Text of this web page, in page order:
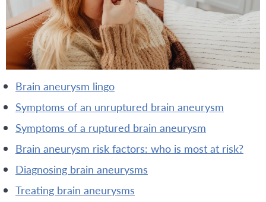
brain aneurysm lingo
symptoms of an unruptured brain aneurysm
symptoms of a ruptured brain aneurysm
brain aneurysm risk factors: who is most at risk?
diagnosing brain aneurysms
treating brain aneurysms